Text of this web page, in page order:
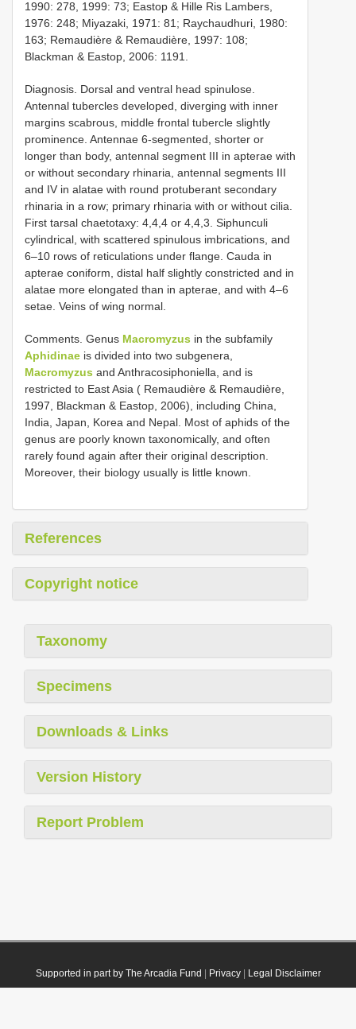
1990: 278, 1999: 73; Eastop & Hille Ris Lambers,
1976: 248; Miyazaki, 1971: 81; Raychaudhuri, 1980:
163; Remaudière & Remaudière, 1997: 108;
Blackman & Eastop, 2006: 1191.
Diagnosis. Dorsal and ventral head spinulose.
Antennal tubercles developed, diverging with inner
margins scabrous, middle frontal tubercle slightly
prominence. Antennae 6-segmented, shorter or
longer than body, antennal segment III in apterae with
or without secondary rhinaria, antennal segments III
and IV in alatae with round protuberant secondary
rhinaria in a row; primary rhinaria with or without cilia.
First tarsal chaetotaxy: 4,4,4 or 4,4,3. Siphunculi
cylindrical, with scattered spinulous imbrications, and
6–10 rows of reticulations under flange. Cauda in
apterae coniform, distal half slightly constricted and in
alatae more elongated than in apterae, and with 4–6
setae. Veins of wing normal.
Comments. Genus Macromyzus in the subfamily
Aphidinae is divided into two subgenera,
Macromyzus and Anthracosiphoniella, and is
restricted to East Asia ( Remaudière & Remaudière,
1997, Blackman & Eastop, 2006), including China,
India, Japan, Korea and Nepal. Most of aphids of the
genus are poorly known taxonomically, and often
rarely found again after their original description.
Moreover, their biology usually is little known.
References
Copyright notice
Taxonomy
Specimens
Downloads & Links
Version History
Report Problem
Supported in part by The Arcadia Fund Privacy| Legal Disclaimer